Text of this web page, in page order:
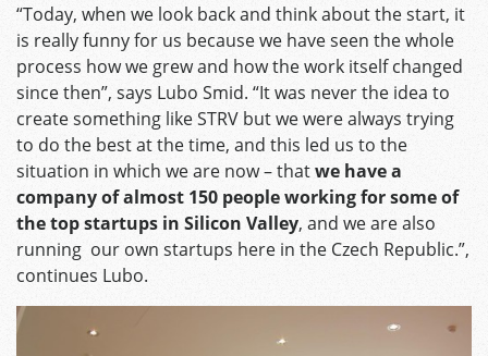
“Today, when we look back and think about the start, it
is really funny for us because we have seen the whole
process how we grew and how the work itself changed
since then”, says Lubo Smid. “It was never the idea to
create something like STRV but we were always trying
to do the best at the time, and this led us to the
situation in which we are now – thatwe have a
company of almost 150 people working for some of
the top startups in Silicon Valley, and we are also
running our own startups here in the Czech Republic.”,
continues Lubo.